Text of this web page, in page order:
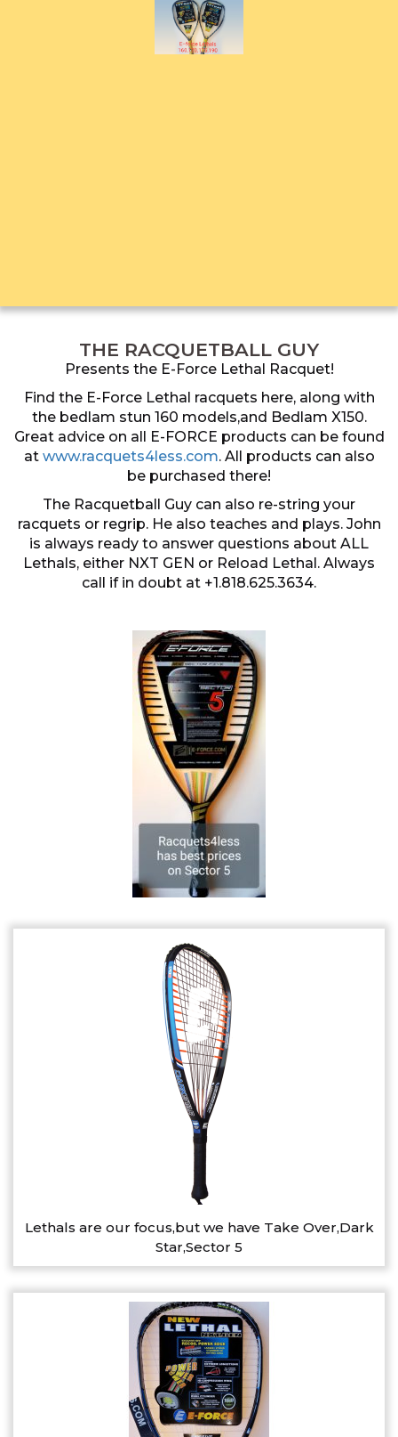
THE RACQUETBALL GUY
Presents the E-Force Lethal Racquet!
Find the E-Force Lethal racquets here, along with
the bedlam stun 160 models,and Bedlam X150.
Great advice on all E-FORCE products can be found
at www.racquets4less.com. All products can also
be purchased there!
The Racquetball Guy can also re-string your
racquets or regrip. He also teaches and plays. John
is always ready to answer questions about ALL
Lethals, either NXT GEN or Reload Lethal. Always
call if in doubt at +1.818.625.3634.
Lethals are our focus,but we have Take Over,Dark
Star,Sector 5